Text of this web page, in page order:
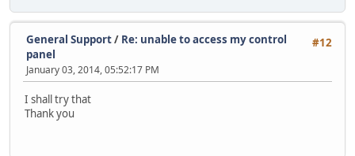
#12
General Support/ Re: unable to access my control
panel
January 03, 2014, 05:52:17 PM
I shall try that
Thank you